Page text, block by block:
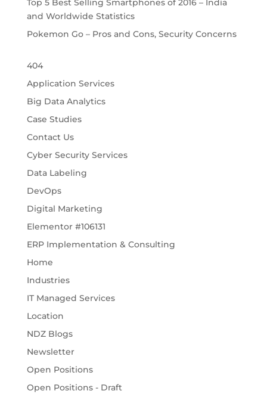
Top 5 Best Selling Smartphones of 2016 – India
and Worldwide Statistics
Pokemon Go – Pros and Cons, Security Concerns
404
Application Services
Big Data Analytics
Case Studies
Contact Us
Cyber Security Services
Data Labeling
DevOps
Digital Marketing
Elementor #106131
ERP Implementation & Consulting
Home
Industries
IT Managed Services
Location
NDZ Blogs
Newsletter
Open Positions
Open Positions - Draft